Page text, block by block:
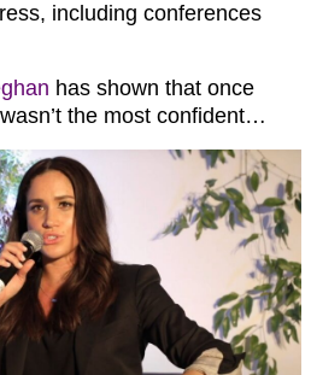
including conferences
has shown that once
the most confident…